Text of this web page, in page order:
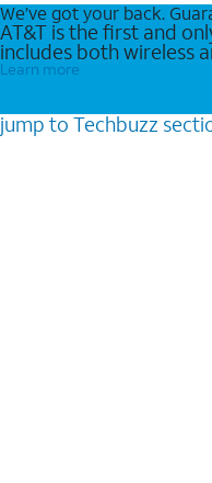
We’ve got your back.
AT&T is the first and
includes both wireless
Learn more
jump to Techbuzz